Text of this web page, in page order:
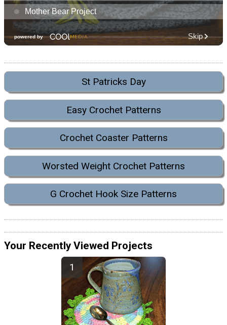
St Patricks Day
Easy Crochet Patterns
Crochet Coaster Patterns
Worsted Weight Crochet Patterns
G Crochet Hook Size Patterns
Your Recently Viewed Projects